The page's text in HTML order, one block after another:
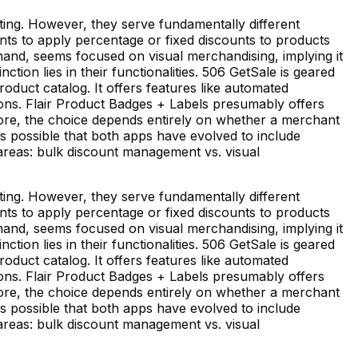
However, they serve fundamentally different
to apply percentage or fixed discounts to products
seems focused on visual merchandising, implying it
lies in their functionalities. 506 GetSale is geared
catalog. It offers features like automated
Flair Product Badges + Labels presumably offers
the choice depends entirely on whether a merchant
possible that both apps have evolved to include
bulk discount management vs. visual
However, they serve fundamentally different
to apply percentage or fixed discounts to products
seems focused on visual merchandising, implying it
lies in their functionalities. 506 GetSale is geared
catalog. It offers features like automated
Flair Product Badges + Labels presumably offers
the choice depends entirely on whether a merchant
possible that both apps have evolved to include
bulk discount management vs. visual